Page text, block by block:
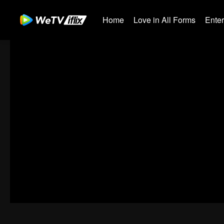
Home Love in All Forms